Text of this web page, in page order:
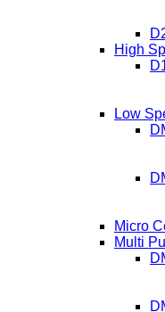
High
Low
Micro
Multi